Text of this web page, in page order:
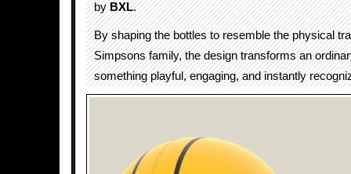
byBXL.
By shaping the bottles to resemble the physical
Simpsons family, the design transforms an
something playful, engaging, and instantly